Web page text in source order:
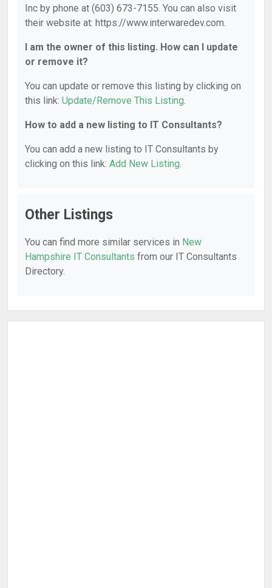
Inc by phone at (603) 673-7155. You can also visit
their website at: https://www.interwaredev.com.
I am the owner of this listing. How can I update
or remove it?
You can update or remove this listing by clicking on
this link: Update/Remove This Listing.
How to add a new listing to IT Consultants?
You can add a new listing to IT Consultants by
clicking on this link: Add New Listing.
Other Listings
You can find more similar services in New
Hampshire IT Consultants from our IT Consultants
Directory.